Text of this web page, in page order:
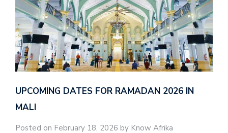
UPCOMING DATES FOR RAMADAN 2026 IN
MALI
Posted on February 18, 2026 by Know Afrika